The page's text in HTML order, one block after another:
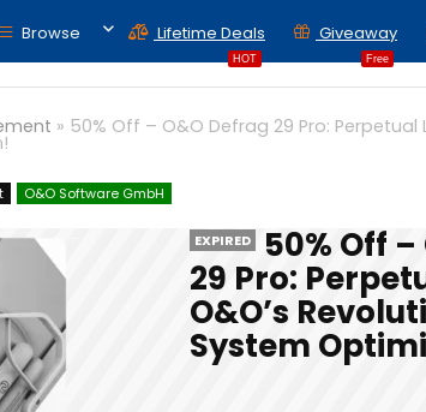
Browse
HOT
Lifetime Deals
Free
Giveaway
» 50% Off – O&O Defrag 29 Pro: Perpetual
O&O Software GmbH
EXPIRED 50% Off
29 Pro:
O&O’s
System